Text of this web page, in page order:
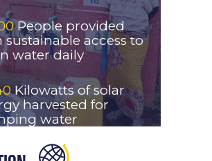
People provided
sustainable access to
water daily
Kilowatts of solar
harvested for
water